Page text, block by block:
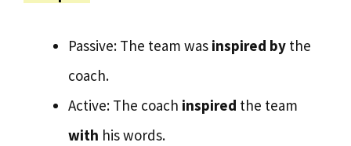
Passive: The team was inspired by the
coach.
Active: The coach inspired the team
with his words.